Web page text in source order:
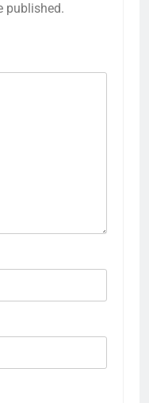
published.